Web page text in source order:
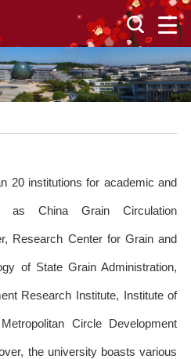
20 institutions for academic and
as China Grain Circulation
Research Center for Grain and
of State Grain Administration,
Research Institute, Institute of
Circle Development
the university boasts various